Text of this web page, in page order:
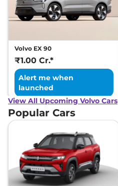
Volvo EX 90
₹1.00 Cr.*
Alert me when
launched
View All Upcoming Volvo Cars
Popular Cars